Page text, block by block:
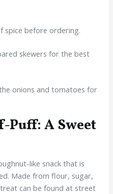
spice before ordering.
skewers for the best
onions and tomatoes for
Puff: A Sweet
like snack that is
Made from flour, sugar,
can be found at street